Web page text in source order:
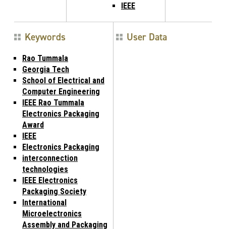
IEEE
Keywords
Rao Tummala
Georgia Tech
School of Electrical and
Computer Engineering
IEEE Rao Tummala
Electronics Packaging
Award
IEEE
Electronics Packaging
interconnection
technologies
IEEE Electronics
Packaging Society
International
Microelectronics
Assembly and Packaging
User Data